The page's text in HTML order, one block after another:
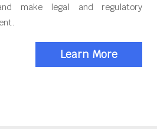
make legal and regulatory
Learn More